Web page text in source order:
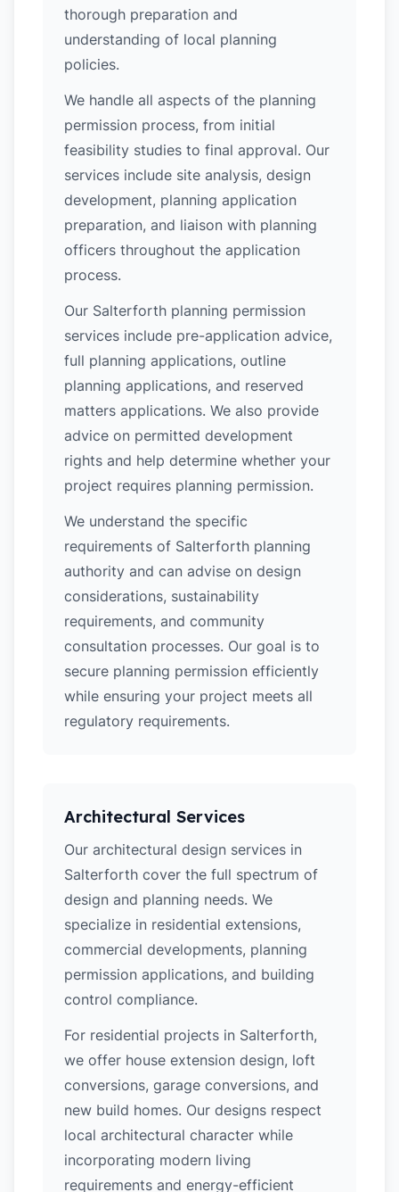
thorough preparation and
understanding of local planning
policies.
We handle all aspects of the planning
permission process, from initial
feasibility studies to final approval. Our
services include site analysis, design
development, planning application
preparation, and liaison with planning
officers throughout the application
process.
Our Salterforth planning permission
services include pre-application advice,
full planning applications, outline
planning applications, and reserved
matters applications. We also provide
advice on permitted development
rights and help determine whether your
project requires planning permission.
We understand the specific
requirements of Salterforth planning
authority and can advise on design
considerations, sustainability
requirements, and community
consultation processes. Our goal is to
secure planning permission efficiently
while ensuring your project meets all
regulatory requirements.
Architectural Services
Our architectural design services in
Salterforth cover the full spectrum of
design and planning needs. We
specialize in residential extensions,
commercial developments, planning
permission applications, and building
control compliance.
For residential projects in Salterforth,
we offer house extension design, loft
conversions, garage conversions, and
new build homes. Our designs respect
local architectural character while
incorporating modern living
requirements and energy-efficient